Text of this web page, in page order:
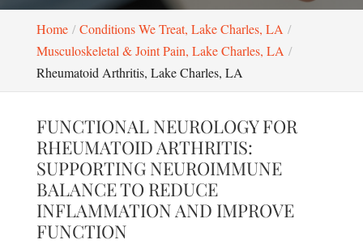
Home
Conditions We Treat, Lake Charles, LA
Musculoskeletal & Joint Pain, Lake Charles, LA
Rheumatoid Arthritis, Lake Charles, LA
FUNCTIONAL NEUROLOGY FOR
RHEUMATOID ARTHRITIS:
SUPPORTING NEUROIMMUNE
BALANCE TO REDUCE
INFLAMMATION AND IMPROVE
FUNCTION